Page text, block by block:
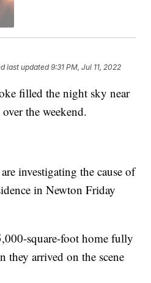
last updated 9:31 PM, Jul 11, 2022
filled the night sky near
the weekend.
investigating the cause of
in Newton Friday
square-foot home fully
they arrived on the scene